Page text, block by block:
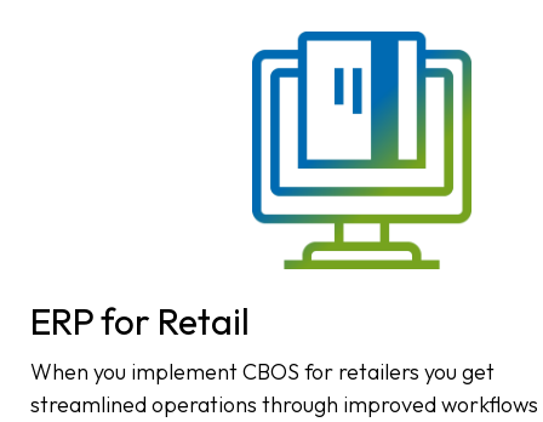
ERP for Retail
When you implement CBOS for retailers you get
streamlined operations through improved workflows